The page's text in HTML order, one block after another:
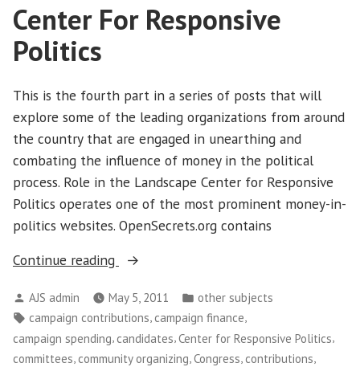
Center For Responsive
Politics
This is the fourth part in a series of posts that will
explore some of the leading organizations from around
the country that are engaged in unearthing and
combating the influence of money in the political
process. Role in the Landscape Center for Responsive
Politics operates one of the most prominent money-in-
politics websites. OpenSecrets.org contains
Continue reading
“Center
Responsive
Politics”
Posted
by
AJS admin May 5, 2011
Posted
in
other subjects
Tags:
campaign contributions, campaign finance,
campaign spending, candidates,Center for Responsive Politics,
committees community organizing Congress contributions